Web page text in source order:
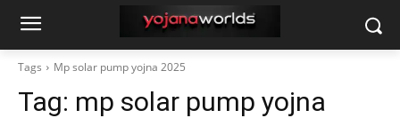
Tags Mp solar pump yojna 2025
Tag: mp solar pump yojna